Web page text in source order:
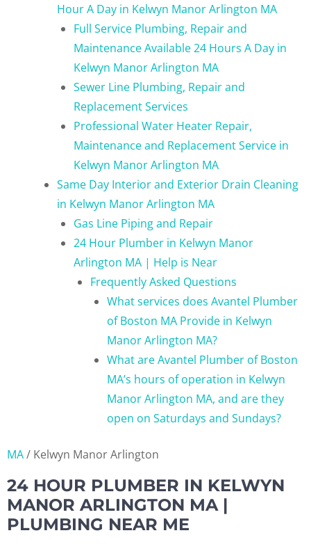
Hour A Day in Kelwyn Manor Arlington MA
Full Service Plumbing, Repair and
Maintenance Available 24 Hours A Day in
Kelwyn Manor Arlington MA
Sewer Line Plumbing, Repair and
Replacement Services
Professional Water Heater Repair,
Maintenance and Replacement Service in
Kelwyn Manor Arlington MA
Same Day Interior and Exterior Drain Cleaning
in Kelwyn Manor Arlington MA
Gas Line Piping and Repair
24 Hour Plumber in Kelwyn Manor
Arlington MA | Help is Near
Frequently Asked Questions
What services does Avantel Plumber
of Boston MA Provide in Kelwyn
Manor Arlington MA?
What are Avantel Plumber of Boston
MA’s hours of operation in Kelwyn
Manor Arlington MA, and are they
open on Saturdays and Sundays?
MA/ Kelwyn Manor Arlington
24 HOUR PLUMBER IN KELWYN
MANOR ARLINGTON MA |
PLUMBING NEAR ME